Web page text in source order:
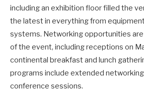
including an exhibition floor filled the
the latest in everything from
systems. Networking opportunities
of the event, including receptions on
continental breakfast and lunch
programs include extended
conference sessions.